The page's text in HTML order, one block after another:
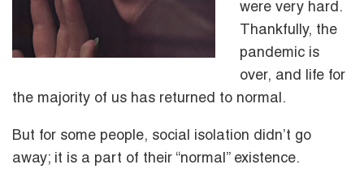
were very hard.
Thankfully, the
pandemic is
over, and life for
the majority of us has returned to normal.
But for some people, social isolation didn’t go
away; it is a part of their “normal” existence.